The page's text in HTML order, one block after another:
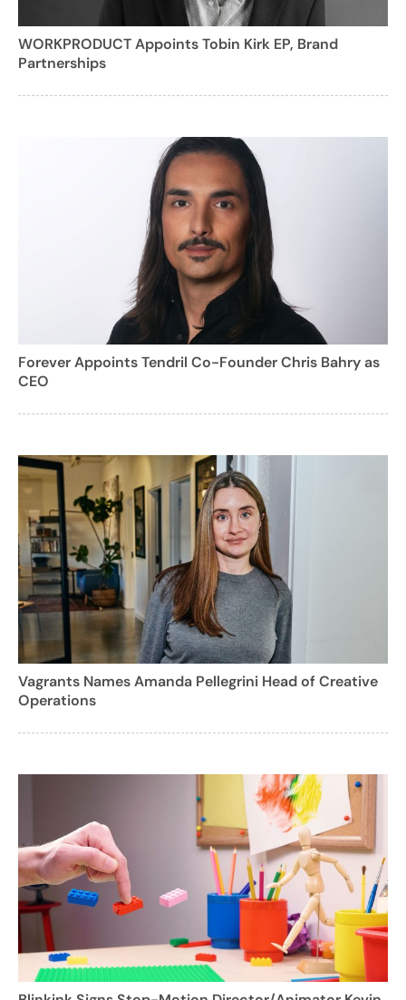
WORKPRODUCT Appoints Tobin Kirk EP, Brand
Partnerships
Forever Appoints Tendril Co-Founder Chris Bahry as
CEO
Vagrants Names Amanda Pellegrini Head of Creative
Operations